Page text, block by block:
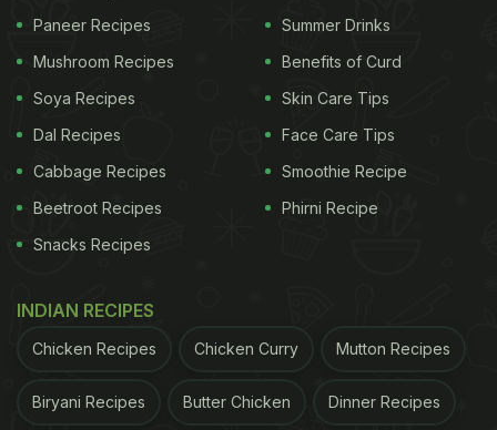
Paneer Recipes
Mushroom Recipes
Soya Recipes
Dal Recipes
Cabbage Recipes
Beetroot Recipes
Snacks Recipes
Summer Drinks
Benefits of Curd
Skin Care Tips
Face Care Tips
Smoothie Recipe
Phirni Recipe
INDIAN RECIPES
Chicken Recipes Chicken Curry Mutton Recipes
Biryani Recipes Butter Chicken Dinner Recipes